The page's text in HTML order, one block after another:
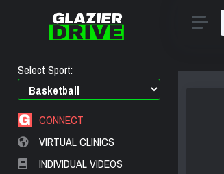
Select Sport:
CONNECT
VIRTUAL CLINICS
INDIVIDUAL VIDEOS